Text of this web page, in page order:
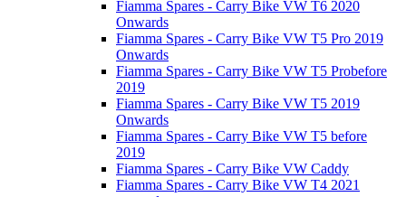
Fiamma Spares - Carry Bike VW T6 2020
Onwards
Fiamma Spares - Carry Bike VW T5 Pro 2019
Onwards
Fiamma Spares - Carry Bike VW T5 Probefore
2019
Fiamma Spares - Carry Bike VW T5 2019
Onwards
Fiamma Spares - Carry Bike VW T5 before
2019
Fiamma Spares - Carry Bike VW Caddy
Fiamma Spares - Carry Bike VW T4 2021